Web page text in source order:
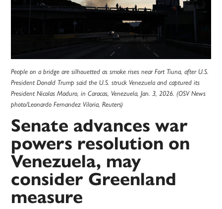
People on a bridge are silhouetted as smoke rises near Fort Tiuna, after U.S.
President Donald Trump said the U.S. struck Venezuela and captured its
President Nicolas Maduro, in Caracas, Venezuela, Jan. 3, 2026. (OSV News
photo/Leonardo Fernandez Viloria, Reuters)
Senate advances war
powers resolution on
Venezuela, may
consider Greenland
measure